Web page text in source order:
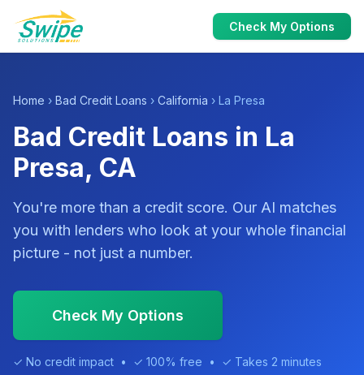
Check My Options
Home › Bad Credit Loans › California › La Presa
Bad Credit Loans in La
Presa, CA
You're more than a credit score. Our AI matches
you with lenders who look at your whole financial
picture - not just a number.
Check My Options
✓ No credit impact • ✓ 100% free • ✓ Takes 2 minutes